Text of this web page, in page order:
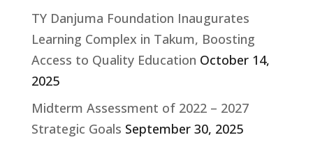
TY Danjuma Foundation Inaugurates
Learning Complex in Takum, Boosting
Access to Quality Education October 14,
2025
Midterm Assessment of 2022 – 2027
Strategic Goals September 30, 2025